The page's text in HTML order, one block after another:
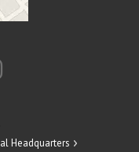
Headquarters